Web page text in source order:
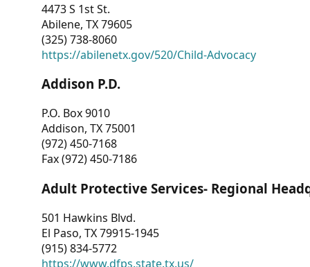
4473 S 1st St.
Abilene, TX 79605
(325) 738-8060
https://abilenetx.gov/520/Child-Advocacy
Addison P.D.
P.O. Box 9010
Addison, TX 75001
(972) 450-7168
Fax (972) 450-7186
Adult Protective Services- Regional
501 Hawkins Blvd.
El Paso, TX 79915-1945
(915) 834-5772
https://www.dfps.state.tx.us/